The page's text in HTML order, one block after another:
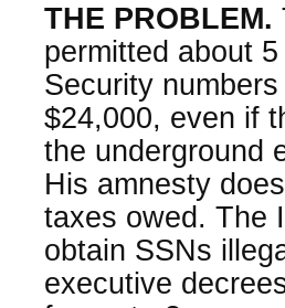
THE PROBLEM.
permitted about
Security
$24,000, even if
the underground
His amnesty
taxes owed. The
obtain SSNs
executive